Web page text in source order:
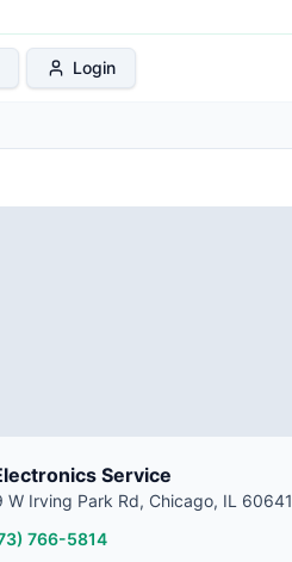
Login
Service
W Irving Park Rd, Chicago, IL 60641
766-5814